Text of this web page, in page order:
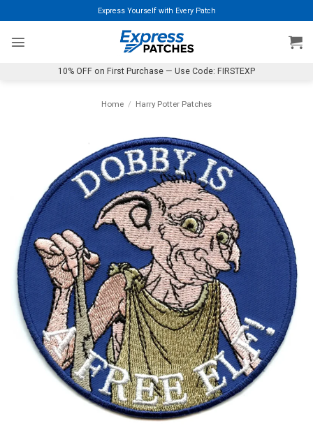
to
content
Express Yourself with Every Patch
10% OFF on First Purchase — Use Code: FIRSTEXP
Home / Harry Potter Patches